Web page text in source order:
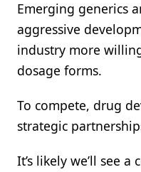
Emerging generics
aggressive
industry more
dosage forms.
To compete, drug
strategic
It’s likely we’ll see